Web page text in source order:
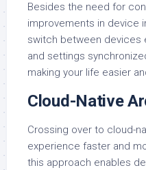
Besides the need for
improvements in device
switch between devices
and settings
making your life easier
Cloud-Native
Crossing over to cloud-
experience faster and
this approach enables